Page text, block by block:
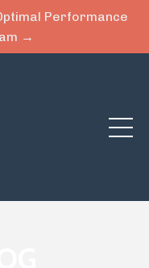
Performance
→